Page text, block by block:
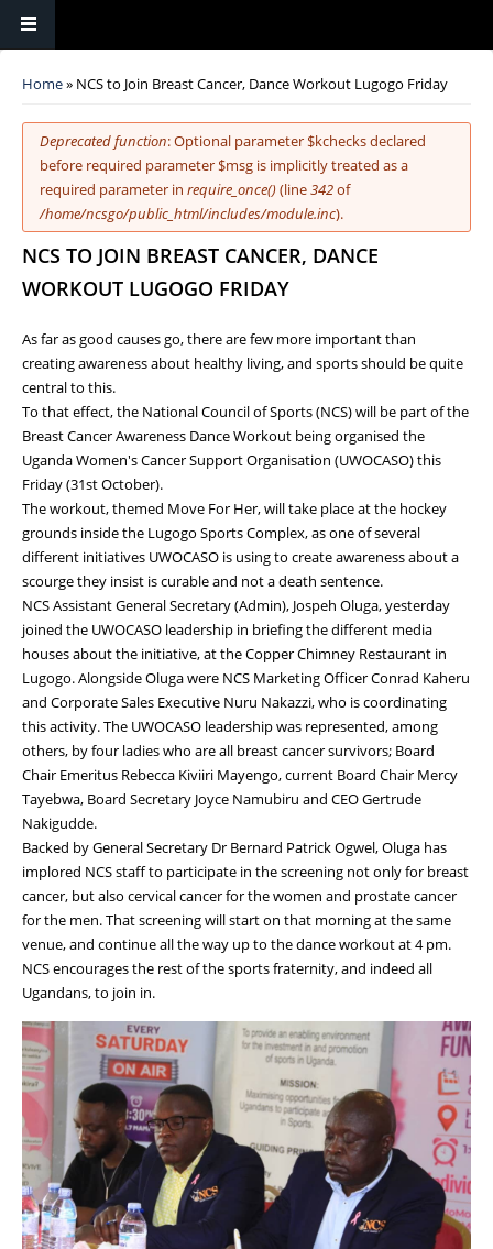
You are here
Home» NCS to Join Breast Cancer, Dance Workout Lugogo Friday
Error message
Deprecated function: Optional parameter $kchecks declared
before required parameter $msg is implicitly treated as a
required parameter in require_once()(line342of
/home/ncsgo/public_html/includes/module.inc).
NCS TO JOIN BREAST CANCER, DANCE
WORKOUT LUGOGO FRIDAY
As far as good causes go, there are few more important than
creating awareness about healthy living, and sports should be quite
central to this.
To that effect, the National Council of Sports (NCS) will be part of the
Breast Cancer Awareness Dance Workout being organised the
Uganda Women's Cancer Support Organisation (UWOCASO) this
Friday (31st October).
The workout, themed Move For Her, will take place at the hockey
grounds inside the Lugogo Sports Complex, as one of several
different initiatives UWOCASO is using to create awareness about a
scourge they insist is curable and not a death sentence.
NCS Assistant General Secretary (Admin), Jospeh Oluga, yesterday
joined the UWOCASO leadership in briefing the different media
houses about the initiative, at the Copper Chimney Restaurant in
Lugogo. Alongside Oluga were NCS Marketing Officer Conrad Kaheru
and Corporate Sales Executive Nuru Nakazzi, who is coordinating
this activity. The UWOCASO leadership was represented, among
others, by four ladies who are all breast cancer survivors; Board
Chair Emeritus Rebecca Kiviiri Mayengo, current Board Chair Mercy
Tayebwa, Board Secretary Joyce Namubiru and CEO Gertrude
Nakigudde.
Backed by General Secretary Dr Bernard Patrick Ogwel, Oluga has
implored NCS staff to participate in the screening not only for breast
cancer, but also cervical cancer for the women and prostate cancer
for the men. That screening will start on that morning at the same
venue, and continue all the way up to the dance workout at 4 pm.
NCS encourages the rest of the sports fraternity, and indeed all
Ugandans, to join in.